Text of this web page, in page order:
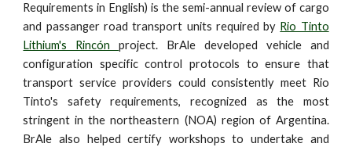
Requirements in English) is the semi-annual review of cargo
and passanger road transport units required by Rio Tinto
Lithium's Rincónproject. BrAle developed vehicle and
configuration specific control protocols to ensure that
transport service providers could consistently meet Rio
Tinto's safety requirements, recognized as the most
stringent in the northeastern (NOA) region of Argentina.
BrAle also helped certify workshops to undertake and